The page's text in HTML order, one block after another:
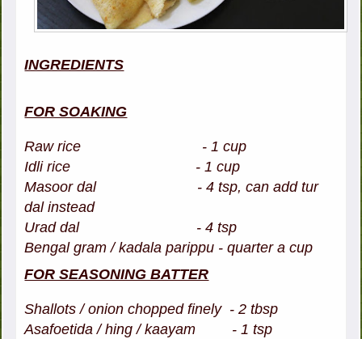
INGREDIENTS
FOR SOAKING
Raw rice - 1 cup
Idli rice - 1 cup
Masoor dal - 4 tsp, can add tur
dal instead
Urad dal - 4 tsp
Bengal gram / kadala parippu - quarter a cup
FOR SEASONING BATTER
Shallots / onion chopped finely - 2 tbsp
Asafoetida / hing / kaayam - 1 tsp